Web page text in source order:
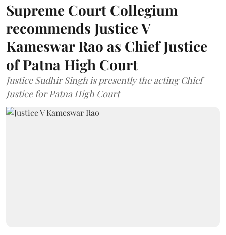
Supreme Court Collegium
recommends Justice V
Kameswar Rao as Chief Justice
of Patna High Court
Justice Sudhir Singh is presently the acting Chief
Justice for Patna High Court